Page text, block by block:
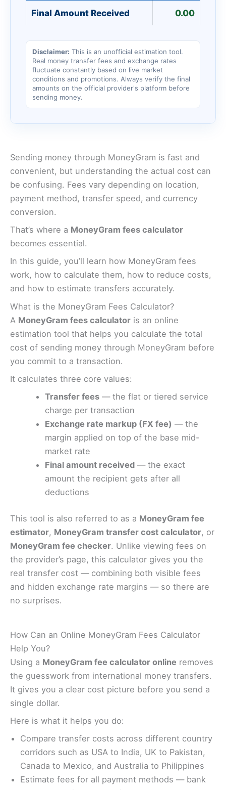
Final Amount Received 0.00
Disclaimer: This is an unofficial estimation tool.
Real money transfer fees and exchange rates
fluctuate constantly based on live market
conditions and promotions. Always verify the final
amounts on the official provider's platform before
sending money.
Sending money through MoneyGram is fast and
convenient, but understanding the actual cost can
be confusing. Fees vary depending on location,
payment method, transfer speed, and currency
conversion.
That’s where a MoneyGram fees calculator
becomes essential.
In this guide, you’ll learn how MoneyGram fees
work, how to calculate them, how to reduce costs,
and how to estimate transfers accurately.
What is the MoneyGram Fees Calculator?
A MoneyGram fees calculator is an online
estimation tool that helps you calculate the total
cost of sending money through MoneyGram before
you commit to a transaction.
It calculates three core values:
Transfer fees — the flat or tiered service
charge per transaction
Exchange rate markup (FX fee) — the
margin applied on top of the base mid-
market rate
Final amount received — the exact
amount the recipient gets after all
deductions
This tool is also referred to as a MoneyGram fee
estimator, MoneyGram transfer cost calculator, or
MoneyGram fee checker. Unlike viewing fees on
the provider’s page, this calculator gives you the
real transfer cost — combining both visible fees
and hidden exchange rate margins — so there are
no surprises.
How Can an Online MoneyGram Fees Calculator
Help You?
Using a MoneyGram fee calculator online removes
the guesswork from international money transfers.
It gives you a clear cost picture before you send a
single dollar.
Here is what it helps you do:
Compare transfer costs across different country
corridors such as USA to India, UK to Pakistan,
Canada to Mexico, and Australia to Philippines
Estimate fees for all payment methods — bank